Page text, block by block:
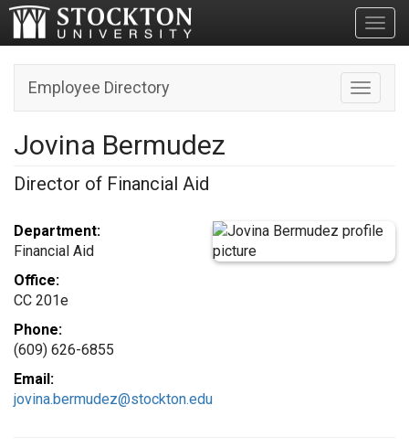
Toggle
Employee Directory
Jovina Bermudez
Director of Financial Aid
Department:
Financial Aid
Office:
CC 201e
Phone:
(609) 626-6855
Email:
jovina.bermudez@stockton.edu